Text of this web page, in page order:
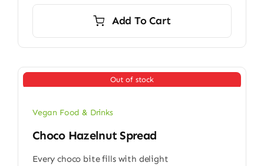
Add To Cart
Out of stock
Vegan Food & Drinks
Choco Hazelnut Spread
Every choco bite fills with delight